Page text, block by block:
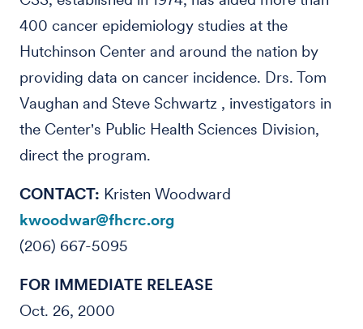
400 cancer epidemiology studies at the
Hutchinson Center and around the nation by
providing data on cancer incidence. Drs. Tom
Vaughan and Steve Schwartz , investigators in
the Center's Public Health Sciences Division,
direct the program.
CONTACT: Kristen Woodward
kwoodwar@fhcrc.org
(206) 667-5095
FOR IMMEDIATE RELEASE
Oct. 26, 2000